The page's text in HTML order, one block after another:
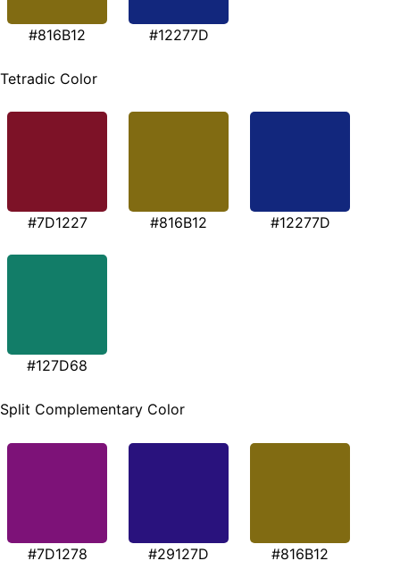
#816B12 #12277D
Tetradic Color
#7D1227 #816B12 #12277D
#127D68
Split Complementary Color
#7D1278 #29127D #816B12